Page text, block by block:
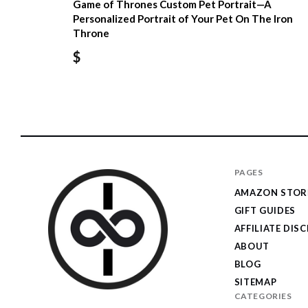
Game of Thrones Custom Pet Portrait—A
Personalized Portrait of Your Pet On The Iron
Throne
$
PAGES
AMAZON
GIFT GUIDES
AFFILIATE
ABOUT
BLOG
SITEMAP
CATEGORIES